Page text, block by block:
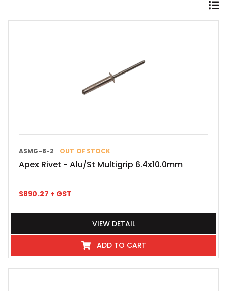
ASMG-8-2 OUT OF STOCK
Apex Rivet - Alu/St Multigrip 6.4x10.0mm
$890.27 + GST
VIEW DETAIL
ADD TO CART